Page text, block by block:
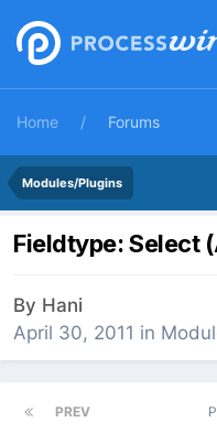
Home Forums
Modules/Plugins
Fieldtype: Select
By Hani
April 30, 2011 in
PREV